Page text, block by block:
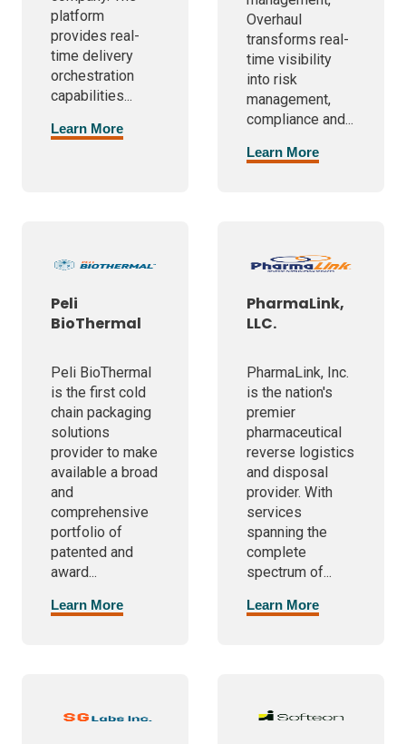
platform
provides real-
time delivery
orchestration
capabilities...
Learn More
Overhaul
transforms real-
time visibility
into risk
management,
compliance and...
Learn More
Peli
BioThermal
Peli BioThermal
is the first cold
chain packaging
solutions
provider to make
available a broad
and
comprehensive
portfolio of
patented and
award...
Learn More
PharmaLink,
LLC.
PharmaLink, Inc.
is the nation's
premier
pharmaceutical
reverse logistics
and disposal
provider. With
services
spanning the
complete
spectrum of...
Learn More